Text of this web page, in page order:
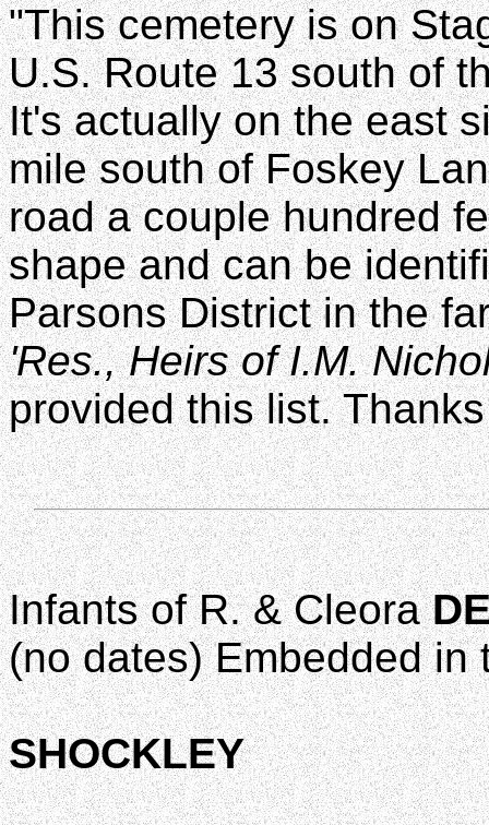
"This cemetery is on
U.S. Route 13 south of
It's actually on the east
mile south of Foskey
road a couple hundred
shape and can be
Parsons District in the
'Res., Heirs of I.M.
provided this list.
Infants of R. & Cleora
(no dates) Embedded in
SHOCKLEY